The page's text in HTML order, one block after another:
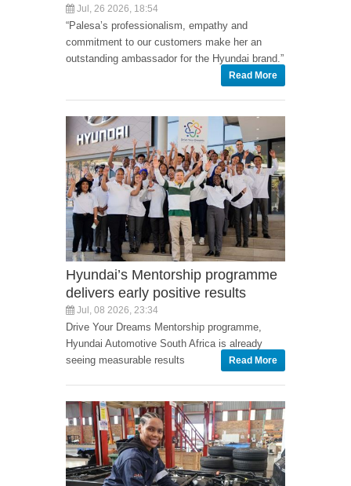
Jul, 26 2026, 18:54
“Palesa’s professionalism, empathy and
commitment to our customers make her an
outstanding ambassador for the Hyundai brand.”
Read More
Hyundai’s Mentorship programme
delivers early positive results
Jul, 08 2026, 23:34
Drive Your Dreams Mentorship programme,
Hyundai Automotive South Africa is already
seeing measurable results
Read More